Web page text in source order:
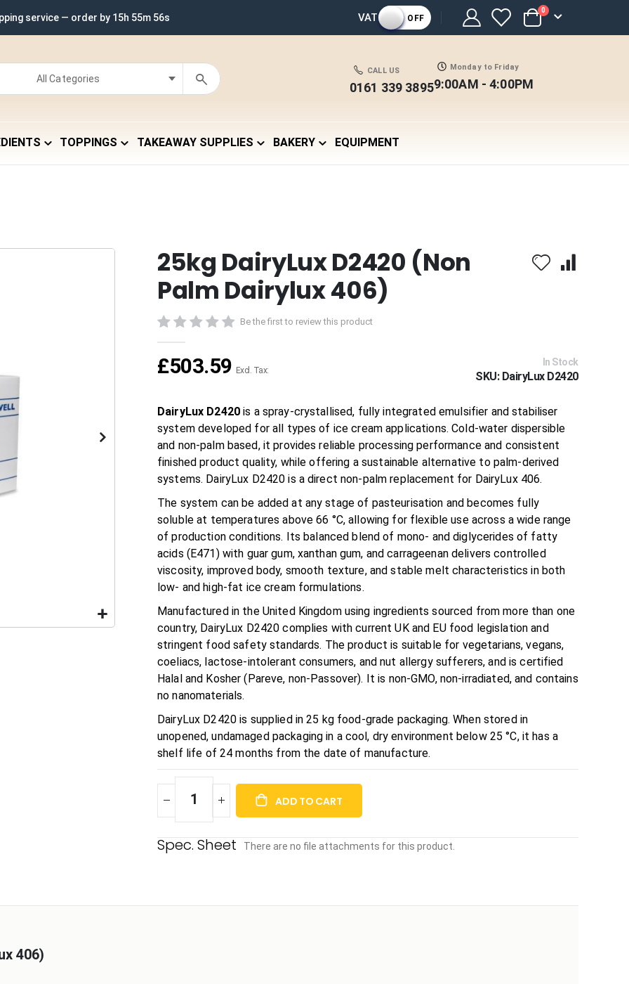
service — order by 15h 55m 55s VAT OFF Cart
0 items
CALL US
0161 339 3895
Monday to Friday
9:00AM - 4:00PM
TOPPINGS TAKEAWAY SUPPLIES BAKERY EQUIPMENT
25kg DairyLux D2420 (Non
Palm Dairylux 406)
Be the first to review this product
£503.59 In Stock
SKU DairyLux D2420
DairyLux D2420is a spray-crystallised, fully integrated emulsifier and stabiliser
system developed for all types of ice cream applications. Cold-water dispersible
and non-palm based, it provides reliable processing performance and consistent
finished product quality, while offering a sustainable alternative to palm-derived
systems. DairyLux D2420 is a direct non-palm replacement for DairyLux 406.
The system can be added at any stage of pasteurisation and becomes fully
soluble at temperatures above 66 °C, allowing for flexible use across a wide range
of production conditions. Its balanced blend of mono- and diglycerides of fatty
acids (E471) with guar gum, xanthan gum, and carrageenan delivers controlled
viscosity, improved body, smooth texture, and stable melt characteristics in both
low- and high-fat ice cream formulations.
Manufactured in the United Kingdom using ingredients sourced from more than one
country, DairyLux D2420 complies with current UK and EU food legislation and
stringent food safety standards. The product is suitable for vegetarians, vegans,
coeliacs, lactose-intolerant consumers, and nut allergy sufferers, and is certified
Halal and Kosher (Pareve, non-Passover). It is non-GMO, non-irradiated, and contains
no nanomaterials.
DairyLux D2420 is supplied in 25 kg food-grade packaging. When stored in
unopened, undamaged packaging in a cool, dry environment below 25 °C, it has a
shelf life of 24 months from the date of manufacture.
ADD TO CART
There are no file attachments for this product.
406)